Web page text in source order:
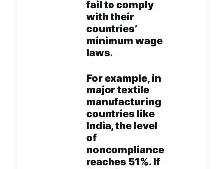
fail to comply
with their
countries’
minimum wage
laws.
For example, in
major textile
manufacturing
countries like
India, the level
of
noncompliance
reaches 51%. If